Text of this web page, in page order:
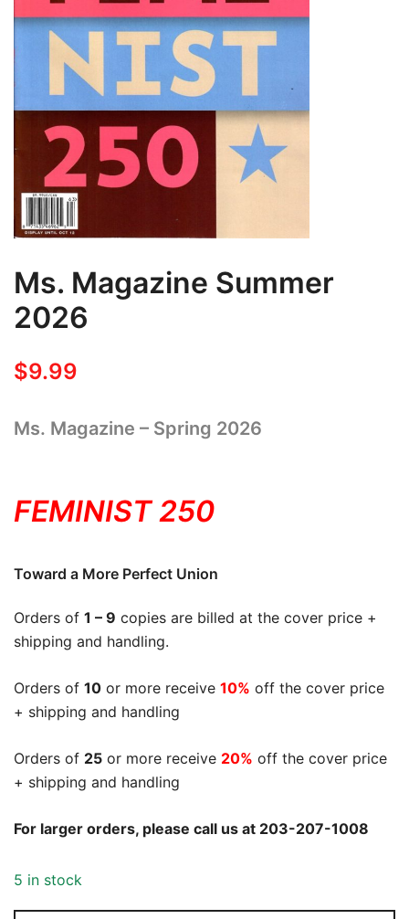
Ms. Magazine Summer
2026
$9.99
Ms. Magazine – Spring 2026
FEMINIST 250
Toward a More Perfect Union
Orders of 1 – 9 copies are billed at the cover price +
shipping and handling.
Orders of 10 or more receive 10% off the cover price
+ shipping and handling
Orders of 25 or more receive 20% off the cover price
+ shipping and handling
For larger orders, please call us at 203-207-1008
5 in stock